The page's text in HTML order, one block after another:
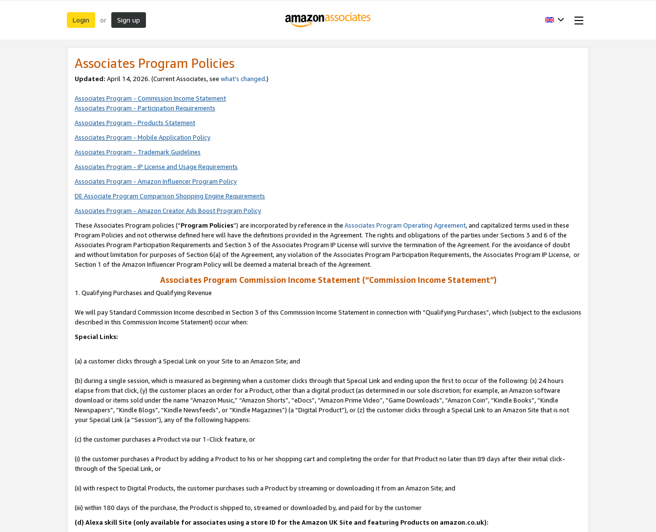
Login or Sign up
Associates Program Policies
Updated: April 14, 2026. (Current Associates, see what’s changed.)
Associates Program - Commission Income Statement
Associates Program - Participation Requirements
Associates Program - Products Statement
Associates Program - Mobile Application Policy
Associates Program - Trademark Guidelines
Associates Program - IP License and Usage Requirements
Associates Program - Amazon Influencer Program Policy
DE Associate Program Comparison Shopping Engine Requirements
Associates Program - Amazon Creator Ads Boost Program Policy
These Associates Program policies (“Program Policies”) are incorporated by reference in the Associates Program Operating Agreement, and capitalized terms used in these
Program Policies and not otherwise defined here will have the definitions provided in the Agreement. The rights and obligations of the parties under Sections 3 and 6 of the
Associates Program Participation Requirements and Section 3 of the Associates Program IP License will survive the termination of the Agreement. For the avoidance of doubt
and without limitation for purposes of Section 6(a) of the Agreement, any violation of the Associates Program Participation Requirements, the Associates Program IP License, or
Section 1 of the Amazon Influencer Program Policy will be deemed a material breach of the Agreement.
Associates Program Commission Income Statement (“Commission Income Statement”)
1. Qualifying Purchases and Qualifying Revenue
We will pay Standard Commission Income described in Section 3 of this Commission Income Statement in connection with “Qualifying Purchases”, which (subject to the exclusions
described in this Commission Income Statement) occur when:
Special Links:
(a) a customer clicks through a Special Link on your Site to an Amazon Site; and
(b) during a single session, which is measured as beginning when a customer clicks through that Special Link and ending upon the first to occur of the following: (x) 24 hours
elapse from that click, (y) the customer places an order for a Product, other than a digital product (as determined in our sole discretion; for example, an Amazon software
download or items sold under the name “Amazon Music,” “Amazon Shorts”, “eDocs”, “Amazon Prime Video”, “Game Downloads”, “Amazon Coin”, “Kindle Books”, “Kindle
Newspapers”, “Kindle Blogs”, “Kindle Newsfeeds”, or “Kindle Magazines”) (a “Digital Product”), or (z) the customer clicks through a Special Link to an Amazon Site that is not
your Special Link (a “Session”), any of the following happens:
(c) the customer purchases a Product via our 1-Click feature, or
(i) the customer purchases a Product by adding a Product to his or her shopping cart and completing the order for that Product no later than 89 days after their initial click-
through of the Special Link, or
(ii) with respect to Digital Products, the customer purchases such a Product by streaming or downloading it from an Amazon Site; and
(iii) within 180 days of the purchase, the Product is shipped to, streamed or downloaded by, and paid for by the customer
(d) Alexa skill Site (only available for associates using a store ID for the Amazon UK Site and featuring Products on amazon.co.uk):